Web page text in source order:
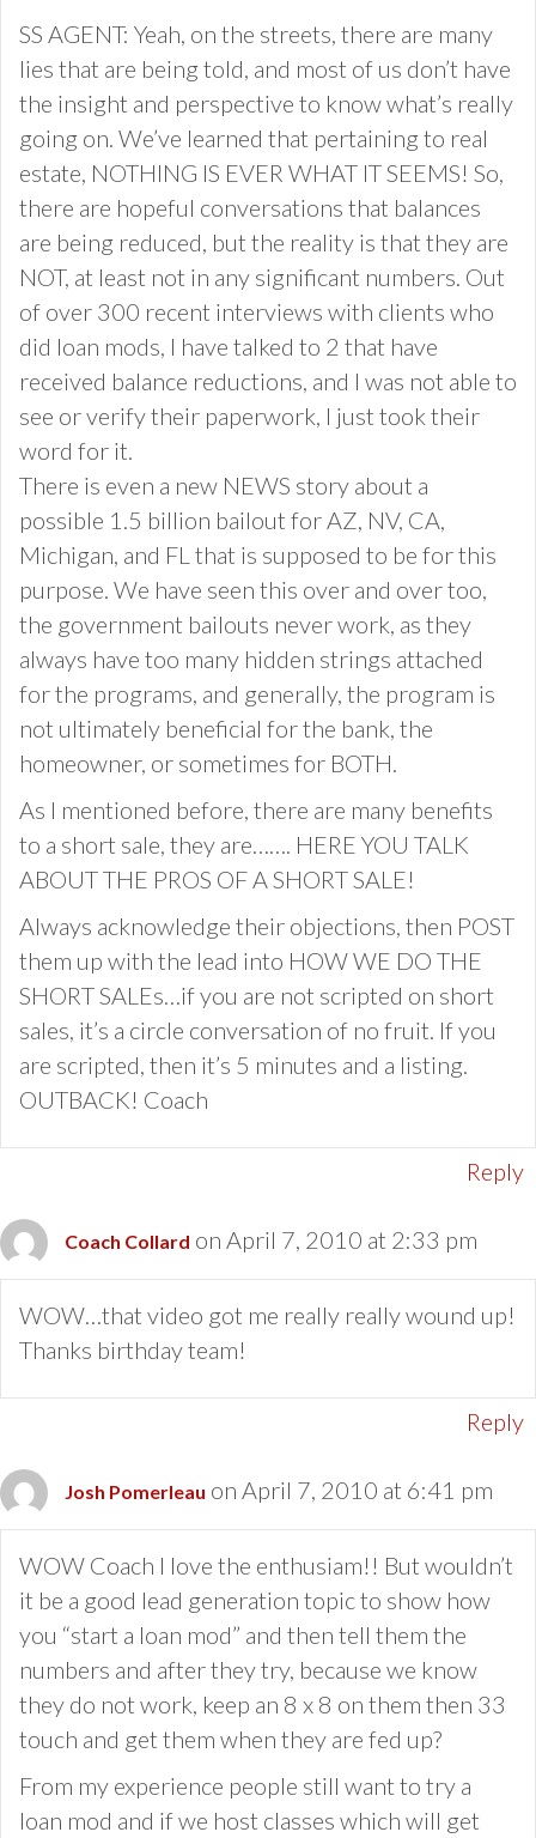
SS AGENT: Yeah, on the streets, there are many
lies that are being told, and most of us don’t have
the insight and perspective to know what’s really
going on. We’ve learned that pertaining to real
estate, NOTHING IS EVER WHAT IT SEEMS! So,
there are hopeful conversations that balances
are being reduced, but the reality is that they are
NOT, at least not in any significant numbers. Out
of over 300 recent interviews with clients who
did loan mods, I have talked to 2 that have
received balance reductions, and I was not able to
see or verify their paperwork, I just took their
word for it.
There is even a new NEWS story about a
possible 1.5 billion bailout for AZ, NV, CA,
Michigan, and FL that is supposed to be for this
purpose. We have seen this over and over too,
the government bailouts never work, as they
always have too many hidden strings attached
for the programs, and generally, the program is
not ultimately beneficial for the bank, the
homeowner, or sometimes for BOTH.
As I mentioned before, there are many benefits
to a short sale, they are……. HERE YOU TALK
ABOUT THE PROS OF A SHORT SALE!
Always acknowledge their objections, then POST
them up with the lead into HOW WE DO THE
SHORT SALEs…if you are not scripted on short
sales, it’s a circle conversation of no fruit. If you
are scripted, then it’s 5 minutes and a listing.
OUTBACK! Coach
Reply
Coach Collard on April 7, 2010 at 2:33 pm
WOW…that video got me really really wound up!
Thanks birthday team!
Reply
Josh Pomerleau on April 7, 2010 at 6:41 pm
WOW Coach I love the enthusiam!! But wouldn’t
it be a good lead generation topic to show how
you “start a loan mod” and then tell them the
numbers and after they try, because we know
they do not work, keep an 8 x 8 on them then 33
touch and get them when they are fed up?
From my experience people still want to try a
loan mod and if we host classes which will get